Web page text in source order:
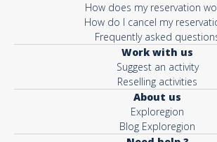
How does my reservation
How do I cancel my
Frequently asked
Work with us
Suggest an activity
Reselling activities
About us
Exploregion
Blog Exploregion